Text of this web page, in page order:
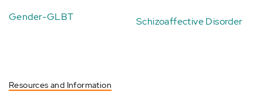
Gender-GLBT Schizoaffective Disorder
Resources and Information